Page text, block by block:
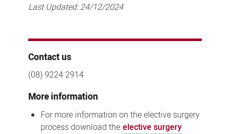
Last Updated:24/12/2024
Contact us
(08) 9224 2914
More information
For more information on the elective surgery
process download the elective surgery